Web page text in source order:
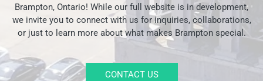
Brampton, Ontario! While our full website is in development,
we invite you to connect with us for inquiries, collaborations,
or just to learn more about what makes Brampton special.
CONTACT US